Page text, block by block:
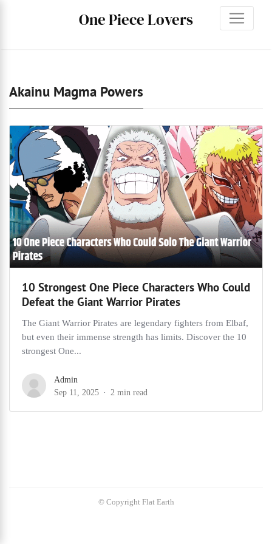
One Piece Lovers
Akainu Magma Powers
10 Strongest One Piece Characters Who Could
Defeat the Giant Warrior Pirates
The Giant Warrior Pirates are legendary fighters from Elbaf,
but even their immense strength has limits. Discover the 10
strongest One...
Admin
Sep 11, 2025
2 min read
© Copyright Flat Earth